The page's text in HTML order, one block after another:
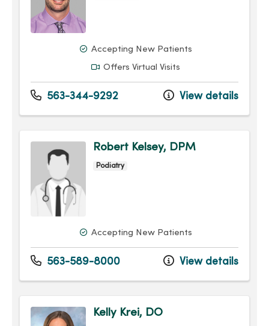
Accepting New Patients
Offers Virtual Visits
563-344-9292 View details
Robert Kelsey, DPM
Podiatry
Accepting New Patients
563-589-8000 View details
Kelly Krei, DO